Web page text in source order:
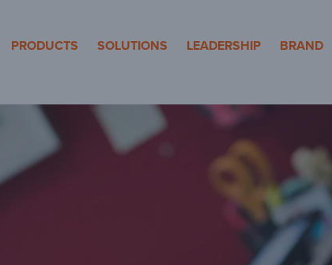
Pole Products
PRODUCTS SOLUTIONS LEADERSHIP BRAND